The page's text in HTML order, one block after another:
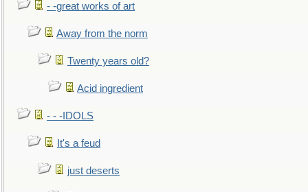
- -great works of art
Away from the norm
Twenty years old?
Acid ingredient
- - -IDOLS
It's a feud
just deserts